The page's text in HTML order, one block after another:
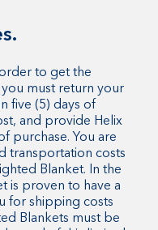
to get the
must return your
five (5) days of
and provide Helix
purchase. You are
transportation costs
Blanket. In the
is proven to have a
for shipping costs
Blankets must be